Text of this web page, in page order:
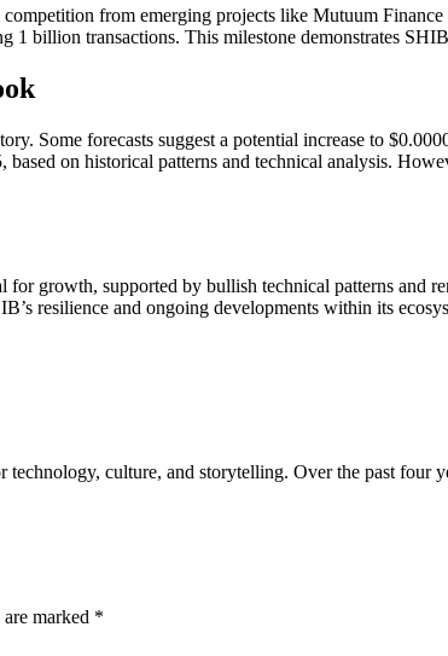
from emerging projects like Mutuum
1 billion transactions. This milestone demonstrates
Some forecasts suggest a potential increase to
on historical patterns and technical analysis.
for growth, supported by bullish technical patterns
resilience and ongoing developments within its
culture, and storytelling. Over the past four
marked *